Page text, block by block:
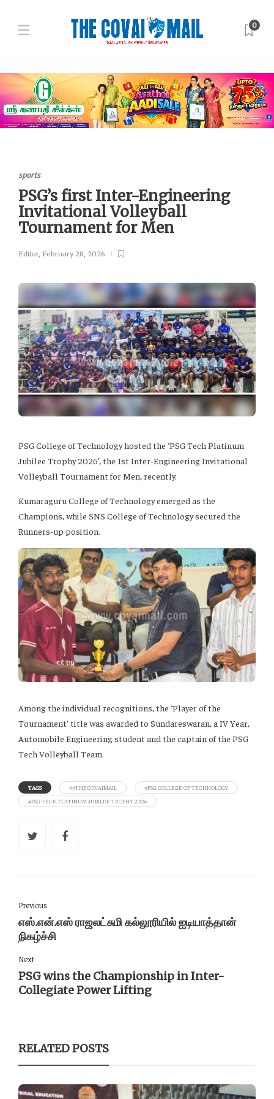
0
sports
PSG’s first Inter-Engineering
Invitational Volleyball
Tournament for Men
Editor, February 28, 2026
PSG College of Technology hosted the ‘PSG Tech Platinum
Jubilee Trophy 2026’, the 1st Inter-Engineering Invitational
Volleyball Tournament for Men, recently.
Kumaraguru College of Technology emerged as the
Champions, while SNS College of Technology secured the
Runners-up position.
Among the individual recognitions, the ‘Player of the
Tournament’ title was awarded to Sundareswaran, a IV Year,
Automobile Engineering student and the captain of the PSG
Tech Volleyball Team.
TAGS ##THECOVAIMAIL
#PSG COLLEGE OF TECHNOLOGY
#PSG TECH PLATINUM JUBILEE TROPHY 2026
Previous
எஸ்.என்.எஸ் ராஜலட்சுமி கல்லூரியில் ஐடியாத்தான்
நிகழ்ச்சி
Next
PSG wins the Championship in Inter-
Collegiate Power Lifting
RELATED POSTS